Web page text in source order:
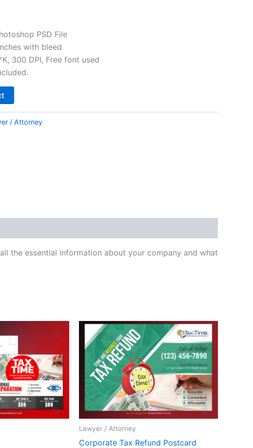
PSD File
with bleed
300 DPI, Free font used
/ Attorney
the essential information about your company and what
Lawyer / Attorney
Corporate Tax Refund Postcard